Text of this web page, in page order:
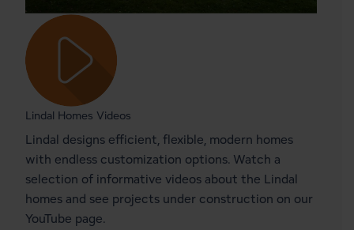
Lindal Homes Videos
Lindal designs efficient, flexible, modern homes
with endless customization options. Watch a
selection of informative videos about the Lindal
homes and see projects under construction on our
YouTube page.